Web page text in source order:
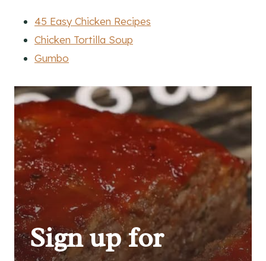
45 Easy Chicken Recipes
Chicken Tortilla Soup
Gumbo
Sign up for